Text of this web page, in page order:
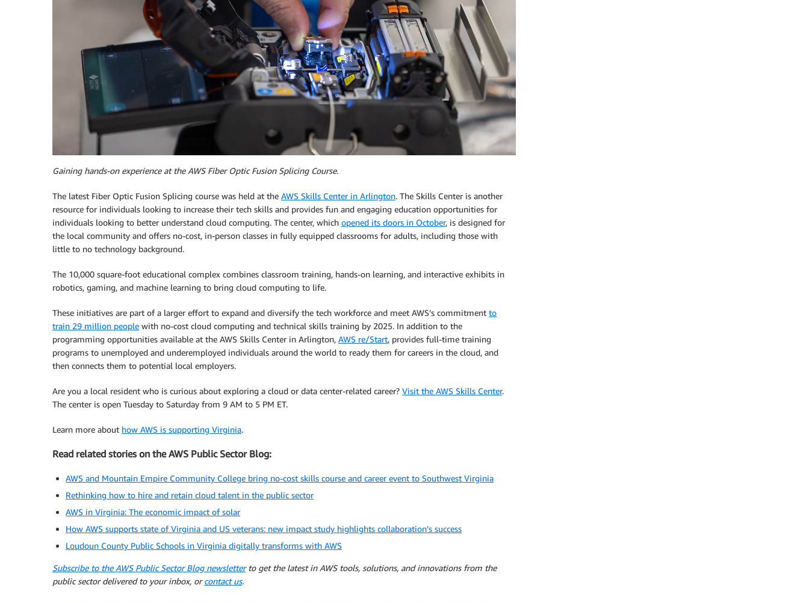
Gaining hands-on experience at the AWS Fiber Optic Fusion Splicing Course.
The latest Fiber Optic Fusion Splicing course was held at the AWS Skills Center in Arlington. The Skills Center is another
resource for individuals looking to increase their tech skills and provides fun and engaging education opportunities for
individuals looking to better understand cloud computing. The center, which opened its doors in October, is designed for
the local community and offers no-cost, in-person classes in fully equipped classrooms for adults, including those with
little to no technology background.
The 10,000 square-foot educational complex combines classroom training, hands-on learning, and interactive exhibits in
robotics, gaming, and machine learning to bring cloud computing to life.
These initiatives are part of a larger effort to expand and diversify the tech workforce and meet AWS’s commitment to
train 29 million people with no-cost cloud computing and technical skills training by 2025. In addition to the
programming opportunities available at the AWS Skills Center in Arlington, AWS re/Start, provides full-time training
programs to unemployed and underemployed individuals around the world to ready them for careers in the cloud, and
then connects them to potential local employers.
Are you a local resident who is curious about exploring a cloud or data center-related career? Visit the AWS Skills Center.
The center is open Tuesday to Saturday from 9 AM to 5 PM ET.
Learn more about how AWS is supporting Virginia.
Read related stories on the AWS Public Sector Blog:
AWS and Mountain Empire Community College bring no-cost skills course and career event to Southwest Virginia
Rethinking how to hire and retain cloud talent in the public sector
AWS in Virginia: The economic impact of solar
How AWS supports state of Virginia and US veterans: new impact study highlights collaboration’s success
Loudoun County Public Schools in Virginia digitally transforms with AWS
Subscribe to the AWS Public Sector Blog newsletterto get the latest in AWS tools, solutions, and innovations from the
public sector delivered to your inbox, orcontact us.